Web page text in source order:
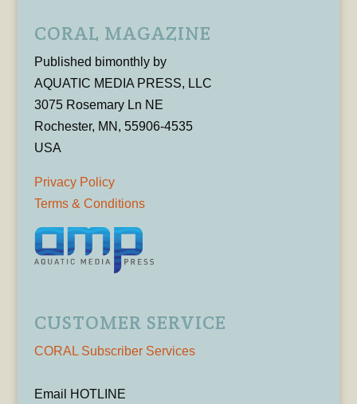
CORAL MAGAZINE
Published bimonthly by
AQUATIC MEDIA PRESS, LLC
3075 Rosemary Ln NE
Rochester, MN, 55906-4535
USA
Privacy Policy
Terms & Conditions
CUSTOMER SERVICE
CORAL Subscriber Services
Email HOTLINE